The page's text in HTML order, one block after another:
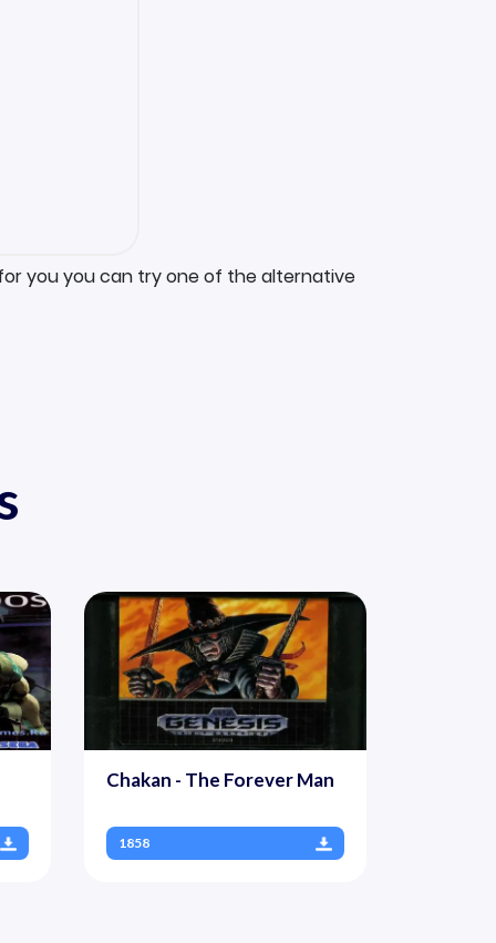
you you can try one of the alternative
Chakan - The Forever Man
1858